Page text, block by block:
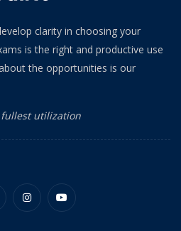
clarity in choosing your
is the right and productive use
the opportunities is our
utilization